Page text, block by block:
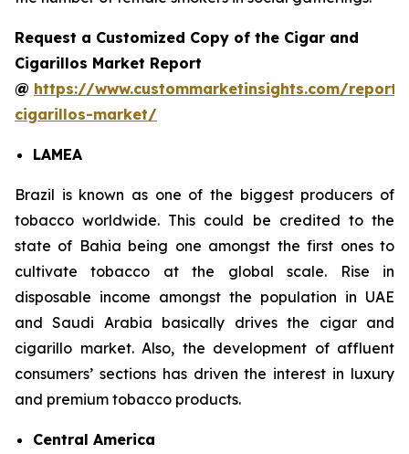
Request a Customized Copy of the Cigar and
Cigarillos Market Report
@ https://www.custommarketinsights.com/
cigarillos-market/
LAMEA
Brazil is known as one of the biggest producers of
tobacco worldwide. This could be credited to the
state of Bahia being one amongst the first ones to
cultivate tobacco at the global scale. Rise in
disposable income amongst the population in UAE
and Saudi Arabia basically drives the cigar and
cigarillo market. Also, the development of affluent
consumers’ sections has driven the interest in luxury
and premium tobacco products.
Central America